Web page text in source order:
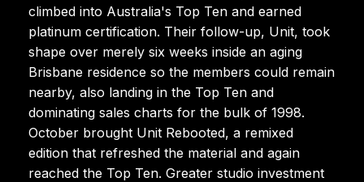
climbed into Australia's Top Ten and earned
platinum certification. Their follow-up, Unit, took
shape over merely six weeks inside an aging
Brisbane residence so the members could remain
nearby, also landing in the Top Ten and
dominating sales charts for the bulk of 1998.
October brought Unit Rebooted, a remixed
edition that refreshed the material and again
reached the Top Ten. Greater studio investment